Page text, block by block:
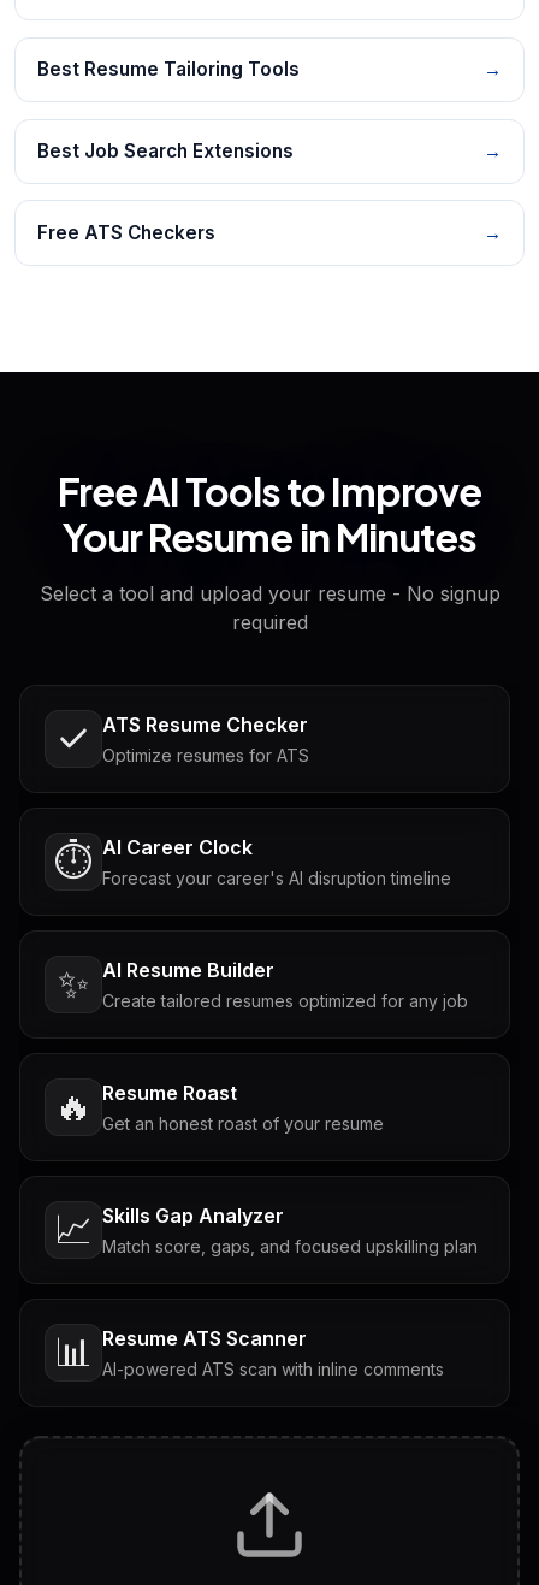
Best Resume Tailoring Tools →
Best Job Search Extensions →
Free ATS Checkers →
Free AI Tools to Improve
Your Resume in Minutes
Select a tool and upload your resume - No signup
required
ATS Resume Checker
Optimize resumes for ATS
⏱️ AI Career Clock
Forecast your career's AI disruption timeline
✨ AI Resume Builder
Create tailored resumes optimized for any job
🔥 Resume Roast
Get an honest roast of your resume
📈 Skills Gap Analyzer
Match score, gaps, and focused upskilling plan
📊 Resume ATS Scanner
AI-powered ATS scan with inline comments
Tailored questions with answers & follow-ups